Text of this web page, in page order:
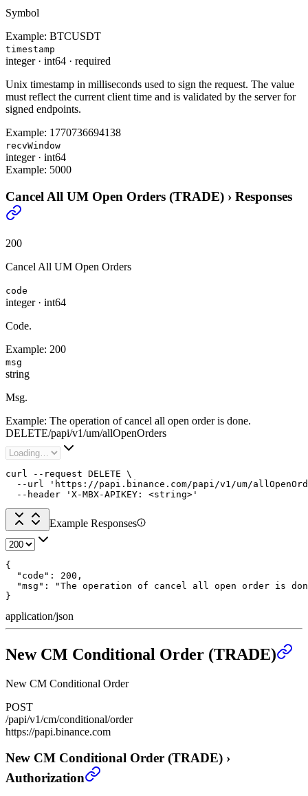
Symbol
Example: BTCUSDT
timestamp
integer· int64 · required
Unix timestamp in milliseconds used to sign the request. The value
must reflect the current client time and is validated by the server for
signed endpoints.
Example: 1770736694138
recvWindow
integer· int64
Example: 5000
Cancel All UM Open Orders (TRADE) › Responses
200
Cancel All UM Open Orders
code
integer· int64
Code.
Example: 200
msg
string
Msg.
Example: The operation of cancel all open order is done.
DELETE/papi/v1/um/allOpenOrders
curl --request DELETE \
--url 'https://papi.binance.com/papi/v1/um/
  --header 'X-MBX-APIKEY: <string>'
Example Responses
{
  "code": 200,
"msg": "The operation of cancel all open order is
}
application/json
New CM Conditional Order (TRADE)
New CM Conditional Order
POST
/papi/v1/cm/conditional/order
https://papi.binance.com
New CM Conditional Order (TRADE) ›
Authorization